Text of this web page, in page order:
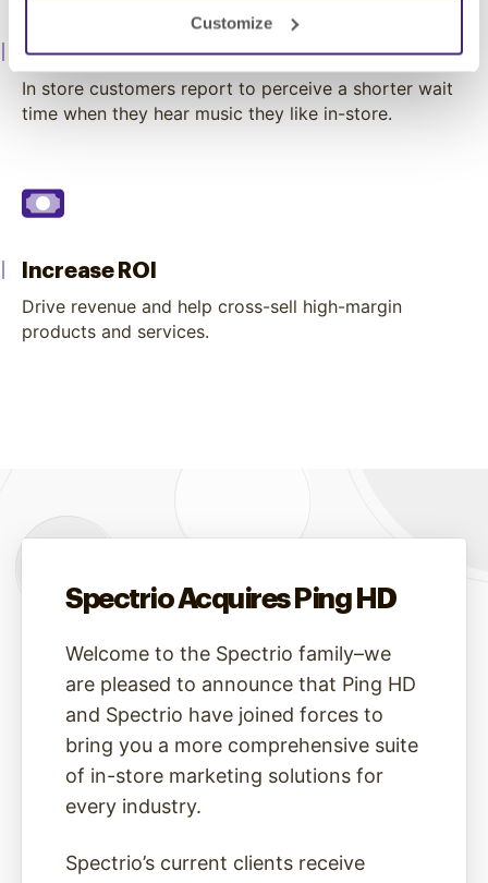
Customize
Engage Customers
In store customers report to perceive a shorter wait
time when they hear music they like in-store.
Increase ROI
Drive revenue and help cross-sell high-margin
products and services.
Spectrio Acquires Ping HD
Welcome to the Spectrio family–we
are pleased to announce that Ping HD
and Spectrio have joined forces to
bring you a more comprehensive suite
of in-store marketing solutions for
every industry.
Spectrio’s current clients receive